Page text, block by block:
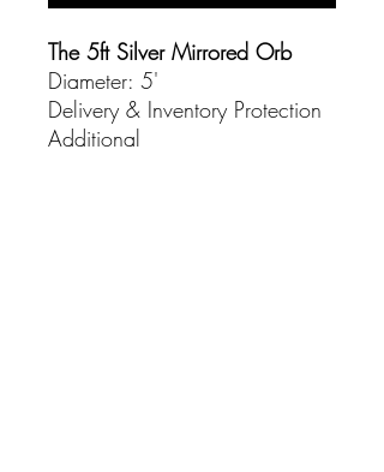
The 5ft Silver Mirrored Orb
Diameter: 5'
Delivery & Inventory Protection
Additional